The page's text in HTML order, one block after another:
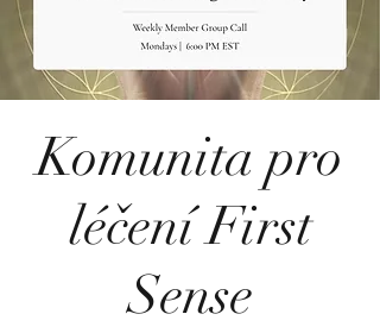
Komunita pro
léčení First
Sense